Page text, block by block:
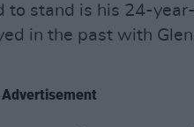
to stand is his 24-
in the past with
Advertisement